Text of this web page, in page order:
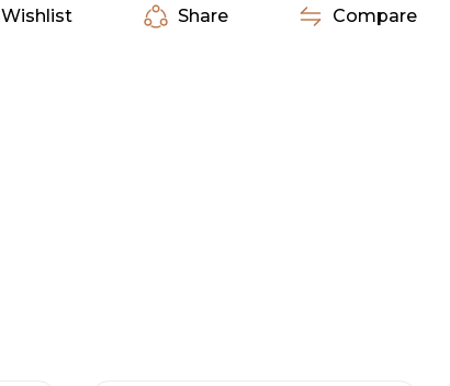
Wishlist Share Compare